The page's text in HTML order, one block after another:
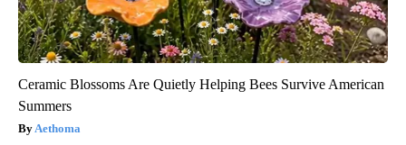
Ceramic Blossoms Are Quietly Helping Bees Survive American
Summers
Aethoma